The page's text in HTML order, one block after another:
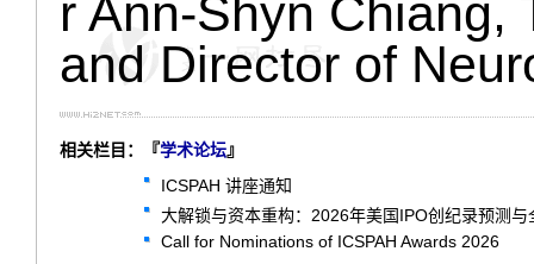
r Ann-Shyn Chiang,
and Director of
相关栏目：『学术论坛』
ICSPAH 讲座通知
大解锁与资本重构：2026年美国IPO创纪录预测
Call for Nominations of ICSPAH Awards 2026